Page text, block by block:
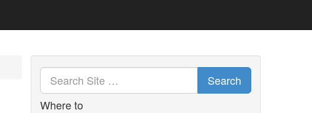
Search
Where to